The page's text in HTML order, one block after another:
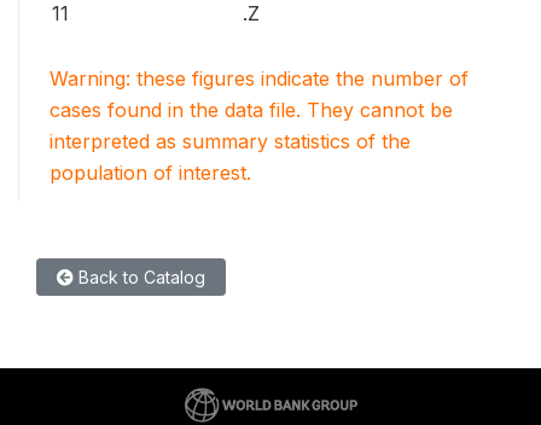
11 .Z
Warning: these figures indicate the number of
cases found in the data file. They cannot be
interpreted as summary statistics of the
population of interest.
Back to Catalog